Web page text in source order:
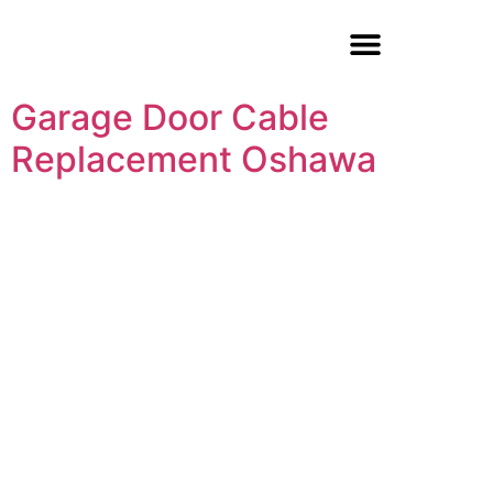
Garage Door Cable
Replacement Oshawa